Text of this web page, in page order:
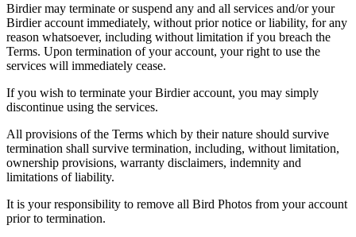
Birdier may terminate or suspend any and all services and/or your
Birdier account immediately, without prior notice or liability, for any
reason whatsoever, including without limitation if you breach the
Terms. Upon termination of your account, your right to use the
services will immediately cease.
If you wish to terminate your Birdier account, you may simply
discontinue using the services.
All provisions of the Terms which by their nature should survive
termination shall survive termination, including, without limitation,
ownership provisions, warranty disclaimers, indemnity and
limitations of liability.
It is your responsibility to remove all Bird Photos from your account
prior to termination.